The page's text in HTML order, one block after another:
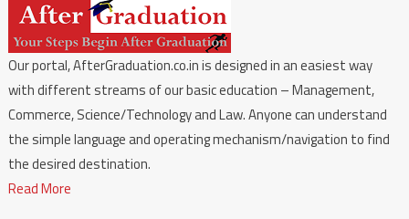
Our portal, AfterGraduation.co.in is designed in an easiest way
with different streams of our basic education – Management,
Commerce, Science/Technology and Law. Anyone can understand
the simple language and operating mechanism/navigation to find
the desired destination.
Read More